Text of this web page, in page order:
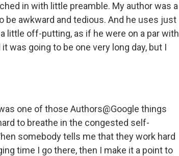
in with little preamble. My author was a
be awkward and tedious. And he uses just
little off-putting, as if he were on a par with
was going to be one very long day, but I
one of those Authors@Google things
to breathe in the congested self-
somebody tells me that they work hard
time I go there, then I make it a point to